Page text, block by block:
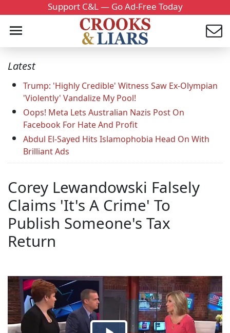
Support C&L — Go Ad-Free Today
Latest
Trump: 'Highly Credible' Witness Saw Ex-Olympian
'Violently' Vandalize My Pool!
Oops! Meta Lets Australian Nazis Post On
Facebook For Hate And Profit
Abdul El-Sayed Hits Islamophobia Head On With
Brilliant Ads
Corey Lewandowski Falsely
Claims 'It's A Crime' To
Publish Someone's Tax
Return